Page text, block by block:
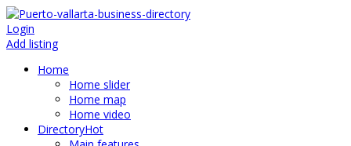
Login
Add listing
Home
Home slider
Home map
Home video
DirectoryHot